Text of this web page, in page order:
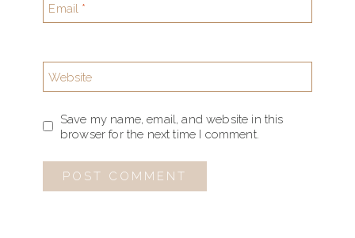
Email *
Website
Save my name, email, and website in this
browser for the next time I comment.